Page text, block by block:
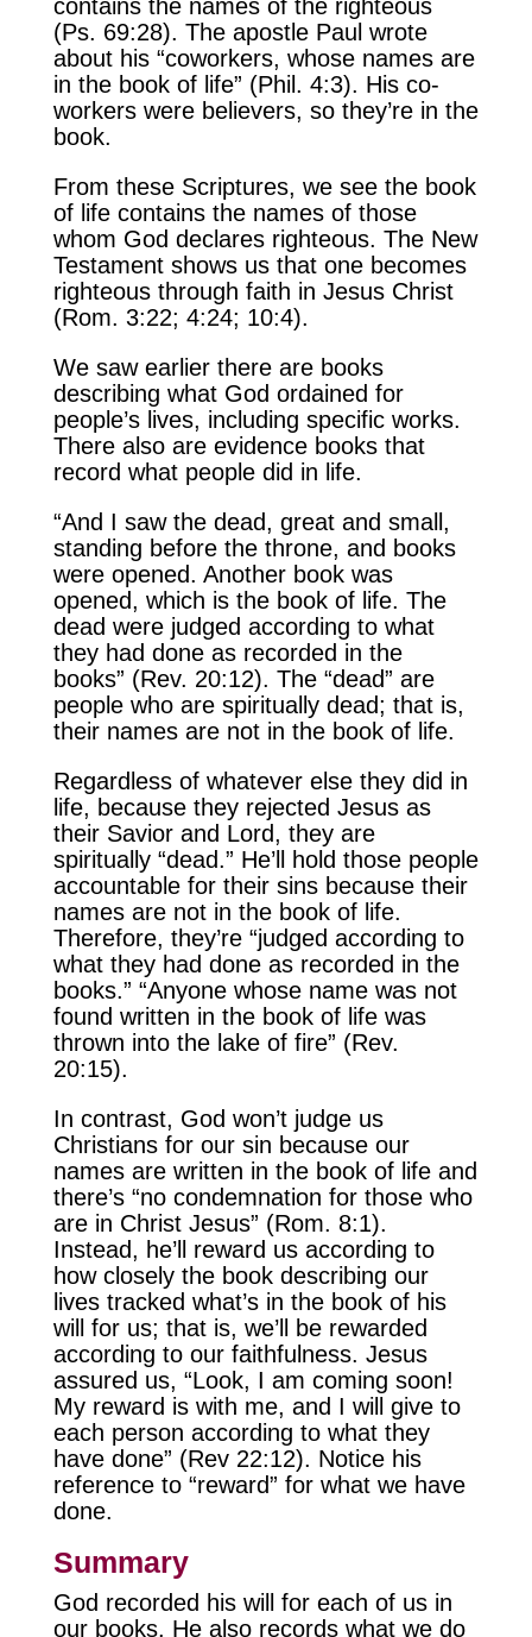
contains the names of the righteous
(Ps. 69:28). The apostle Paul wrote
about his “coworkers, whose names are
in the book of life” (Phil. 4:3). His co-
workers were believers, so they’re in the
book.
From these Scriptures, we see the book
of life contains the names of those
whom God declares righteous. The New
Testament shows us that one becomes
righteous through faith in Jesus Christ
(Rom. 3:22; 4:24; 10:4).
We saw earlier there are books
describing what God ordained for
people’s lives, including specific works.
There also are evidence books that
record what people did in life.
“And I saw the dead, great and small,
standing before the throne, and books
were opened. Another book was
opened, which is the book of life. The
dead were judged according to what
they had done as recorded in the
books” (Rev. 20:12). The “dead” are
people who are spiritually dead; that is,
their names are not in the book of life.
Regardless of whatever else they did in
life, because they rejected Jesus as
their Savior and Lord, they are
spiritually “dead.” He’ll hold those people
accountable for their sins because their
names are not in the book of life.
Therefore, they’re “judged according to
what they had done as recorded in the
books.” “Anyone whose name was not
found written in the book of life was
thrown into the lake of fire” (Rev.
20:15).
In contrast, God won’t judge us
Christians for our sin because our
names are written in the book of life and
there’s “no condemnation for those who
are in Christ Jesus” (Rom. 8:1).
Instead, he’ll reward us according to
how closely the book describing our
lives tracked what’s in the book of his
will for us; that is, we’ll be rewarded
according to our faithfulness. Jesus
assured us, “Look, I am coming soon!
My reward is with me, and I will give to
each person according to what they
have done” (Rev 22:12). Notice his
reference to “reward” for what we have
done.
Summary
God recorded his will for each of us in
our books. He also records what we do